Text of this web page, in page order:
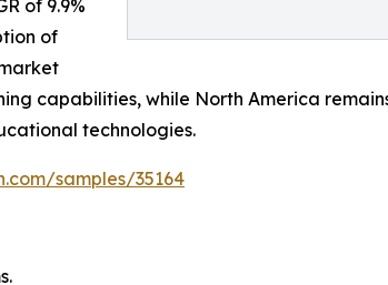
of 9.9%
of
capabilities, while North America
technologies.
samples/35164